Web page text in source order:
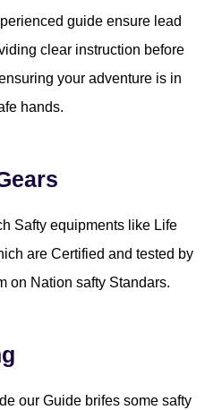
guide ensure lead
clear instruction before
your adventure is in
hands.
Safty equipments like Life
are Certified and tested by
on Nation safty Standars.
our Guide brifes some safty